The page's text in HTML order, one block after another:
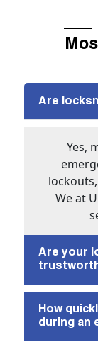
Are
Yes,
We at
Are your
How
during an